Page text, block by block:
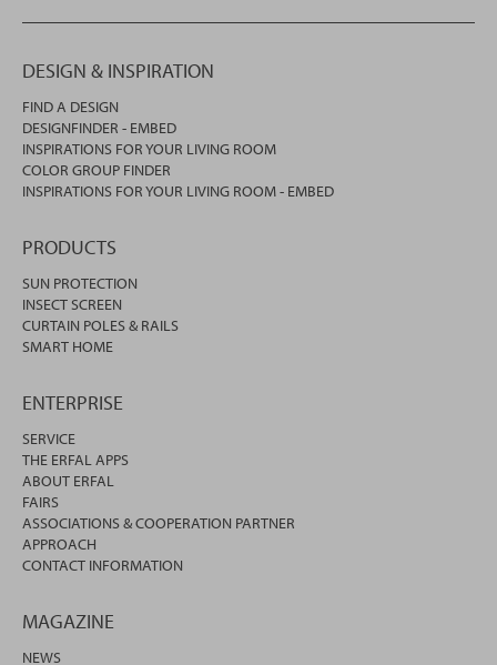
DESIGN & INSPIRATION
FIND A DESIGN
DESIGNFINDER - EMBED
INSPIRATIONS FOR YOUR LIVING ROOM
COLOR GROUP FINDER
INSPIRATIONS FOR YOUR LIVING ROOM - EMBED
PRODUCTS
SUN PROTECTION
INSECT SCREEN
CURTAIN POLES & RAILS
SMART HOME
ENTERPRISE
SERVICE
THE ERFAL APPS
ABOUT ERFAL
FAIRS
ASSOCIATIONS & COOPERATION PARTNER
APPROACH
CONTACT INFORMATION
MAGAZINE
NEWS